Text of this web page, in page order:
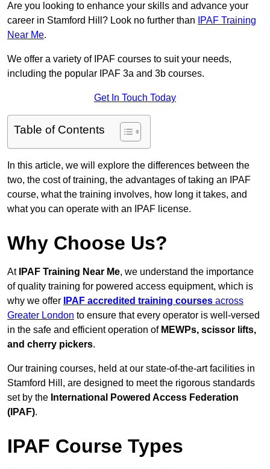
Are you looking to enhance your skills and advance your
career in Stamford Hill? Look no further than
IPAF Training
Near Me.
We offer a variety of IPAF courses to suit your needs,
including the popular IPAF 3a and 3b courses.
Get In Touch Today
Table of Contents
In this article, we will explore the differences between the
two, the cost of training, the advantages of taking an IPAF
course, what the training involves, how long it takes, and
what you can operate with an IPAF license.
Why Choose Us?
At IPAF Training Near Me, we understand the importance
of quality training for powered access equipment, which is
why we offer
IPAF accredited training courses across
Greater London to ensure that every operator is well-versed
in the safe and efficient operation of MEWPs, scissor lifts,
and cherry pickers.
Our training courses, held at our state-of-the-art facilities in
Stamford Hill, are designed to meet the rigorous standards
set by the International Powered Access Federation
(IPAF).
IPAF Course Types